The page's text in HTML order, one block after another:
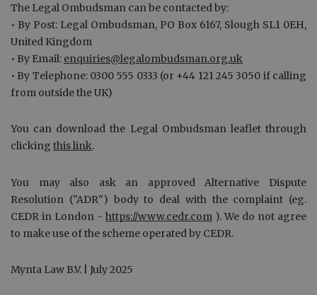
The Legal Ombudsman can be contacted by:
• By Post: Legal Ombudsman, PO Box 6167, Slough SL1 0EH,
United Kingdom
• By Email: enquiries@legalombudsman.org.uk
• By Telephone: 0300 555 0333 (or +44 121 245 3050 if calling
from outside the UK)
You can download the Legal Ombudsman leaflet through
clicking this link.
You may also ask an approved Alternative Dispute
Resolution ("ADR") body to deal with the complaint (eg.
CEDR in London - https://www.cedr.com ). We do not agree
to make use of the scheme operated by CEDR.
Mynta Law B.V. | July 2025